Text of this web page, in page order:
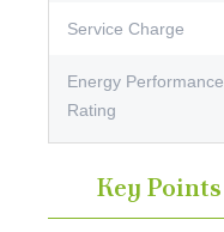
Service Charge
Energy Performance
Rating
Key Points